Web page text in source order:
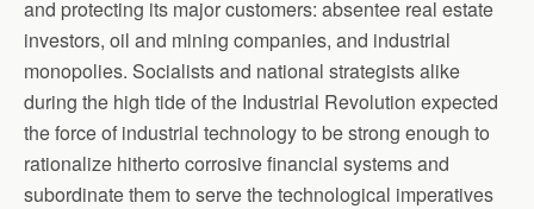
and protecting its major customers: absentee real estate
investors, oil and mining companies, and industrial
monopolies. Socialists and national strategists alike
during the high tide of the Industrial Revolution expected
the force of industrial technology to be strong enough to
rationalize hitherto corrosive financial systems and
subordinate them to serve the technological imperatives